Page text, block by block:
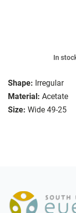
Shape: Irregular
Material: Acetate
Size: Wide 49-25
In